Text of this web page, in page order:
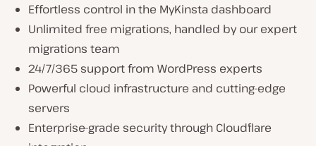
Effortless control in the MyKinsta dashboard
Unlimited free migrations, handled by our expert
migrations team
24/7/365 support from WordPress experts
Powerful cloud infrastructure and cutting-edge
servers
Enterprise-grade security through Cloudflare